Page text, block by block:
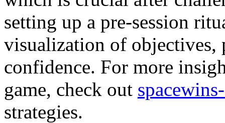
setting up a pre-session
visualization of objectives,
confidence. For more
game, check out
strategies.